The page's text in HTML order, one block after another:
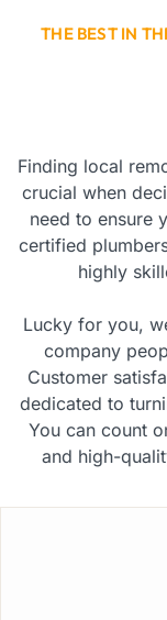
THE BEST IN
Finding local
crucial when
need to ensure
certified
highly
Lucky for you,
company
Customer
dedicated to
You can count
and high-